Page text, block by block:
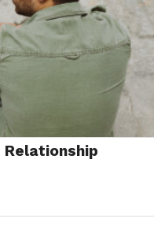
Relationship